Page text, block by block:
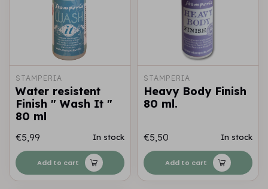
STAMPERIA
Water resistent
Finish " Wash It "
80 ml
€5,99 In stock
Add to cart
STAMPERIA
Heavy Body Finish
80 ml.
€5,50 In stock
Add to cart